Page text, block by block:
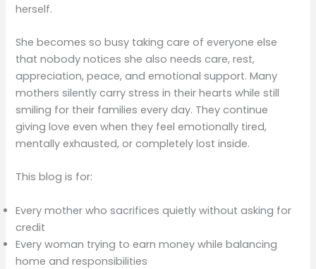
herself.
She becomes so busy taking care of everyone else
that nobody notices she also needs care, rest,
appreciation, peace, and emotional support. Many
mothers silently carry stress in their hearts while still
smiling for their families every day. They continue
giving love even when they feel emotionally tired,
mentally exhausted, or completely lost inside.
This blog is for:
Every mother who sacrifices quietly without asking for
credit
Every woman trying to earn money while balancing
home and responsibilities